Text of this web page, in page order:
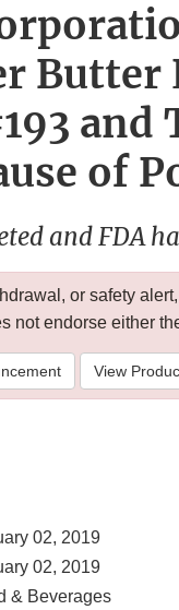
and
of
and FDA
or safety
not endorse either
View
02, 2019
02, 2019
& Beverages